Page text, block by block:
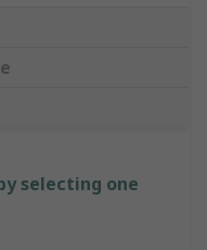
selecting one